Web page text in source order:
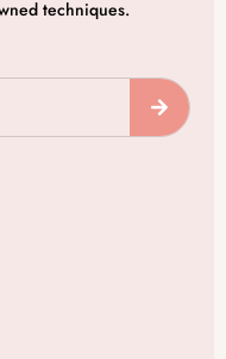
techniques.